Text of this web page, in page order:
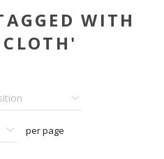
WITH
per page